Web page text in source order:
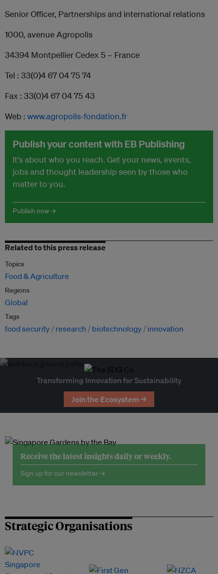
Senior Officer, Partnerships and international relations
1000, avenue Agropolis
34394 Montpellier Cedex 5 – France
Tel : 33(0)4 67 04 75 74
Fax : 33(0)4 67 04 75 43
Web : www.agropolis-fondation.fr
Publish your content with EB Publishing
It's about who you reach. Get your news, events,
jobs and thought leadership seen by those who
matter to you.
Publish now →
Related to this press release
Topics
Food & Agriculture
Regions
Global
Tags
food security research biotechnology innovation
Transforming Innovation for Sustainability
Join the Ecosystem →
Receive the latest insights daily or weekly.
Sign up for our newsletter →
Strategic Organisations